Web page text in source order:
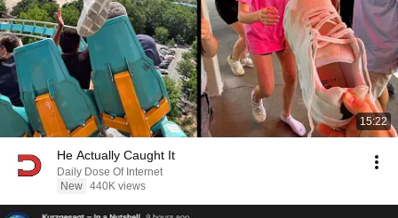
15:22
He Actually Caught It
Daily Dose Of Internet
New 440K views